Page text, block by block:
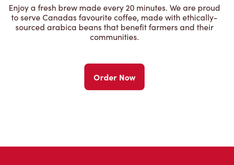
Enjoy a fresh brew made every 20 minutes. We are proud
to serve Canadas favourite coffee, made with ethically-
sourced arabica beans that benefit farmers and their
communities.
Order Now